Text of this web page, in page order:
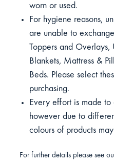
worn or used.
For hygiene reasons,
are unable to
Toppers and Overlays,
Blankets, Mattress &
Beds. Please select
purchasing.
Every effort is made to
however due to
colours of products
For further details please see